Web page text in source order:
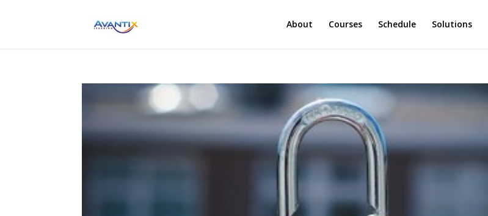
About Courses Schedule Solutions